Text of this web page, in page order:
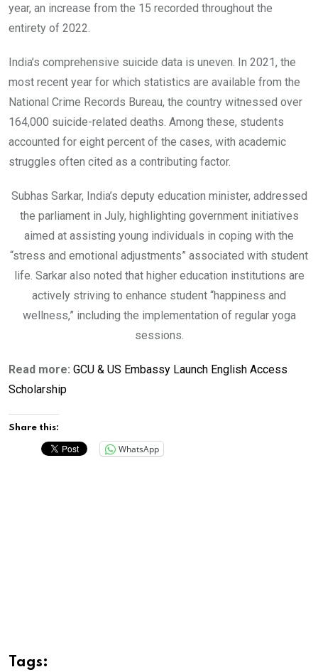
year, an increase from the 15 recorded throughout the
entirety of 2022.
India’s comprehensive suicide data is uneven. In 2021, the
most recent year for which statistics are available from the
National Crime Records Bureau, the country witnessed over
164,000 suicide-related deaths. Among these, students
accounted for eight percent of the cases, with academic
struggles often cited as a contributing factor.
Subhas Sarkar, India’s deputy education minister, addressed
the parliament in July, highlighting government initiatives
aimed at assisting young individuals in coping with the
“stress and emotional adjustments” associated with student
life. Sarkar also noted that higher education institutions are
actively striving to enhance student “happiness and
wellness,” including the implementation of regular yoga
sessions.
Read more: GCU & US Embassy Launch English Access
Scholarship
Share this:
WhatsApp
Tags: